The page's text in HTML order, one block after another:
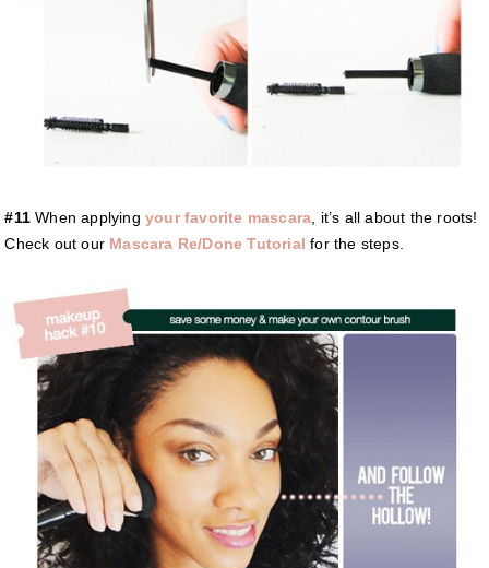
#11 When applyingyour favorite mascara , it’s all about the roots!
Check out our Mascara Re/Done Tutorial for the steps.